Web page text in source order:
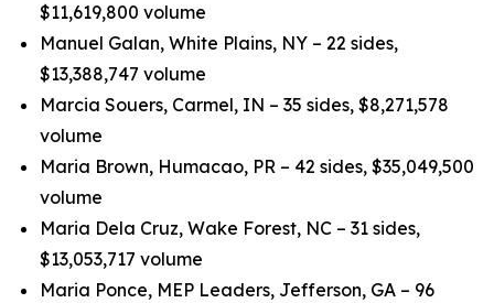
$11,619,800 volume
Manuel Galan, White Plains, NY – 22 sides,
$13,388,747 volume
Marcia Souers, Carmel, IN – 35 sides, $8,271,578
volume
Maria Brown, Humacao, PR – 42 sides, $35,049,500
volume
Maria Dela Cruz, Wake Forest, NC – 31 sides,
$13,053,717 volume
Maria Ponce, MEP Leaders, Jefferson, GA – 96